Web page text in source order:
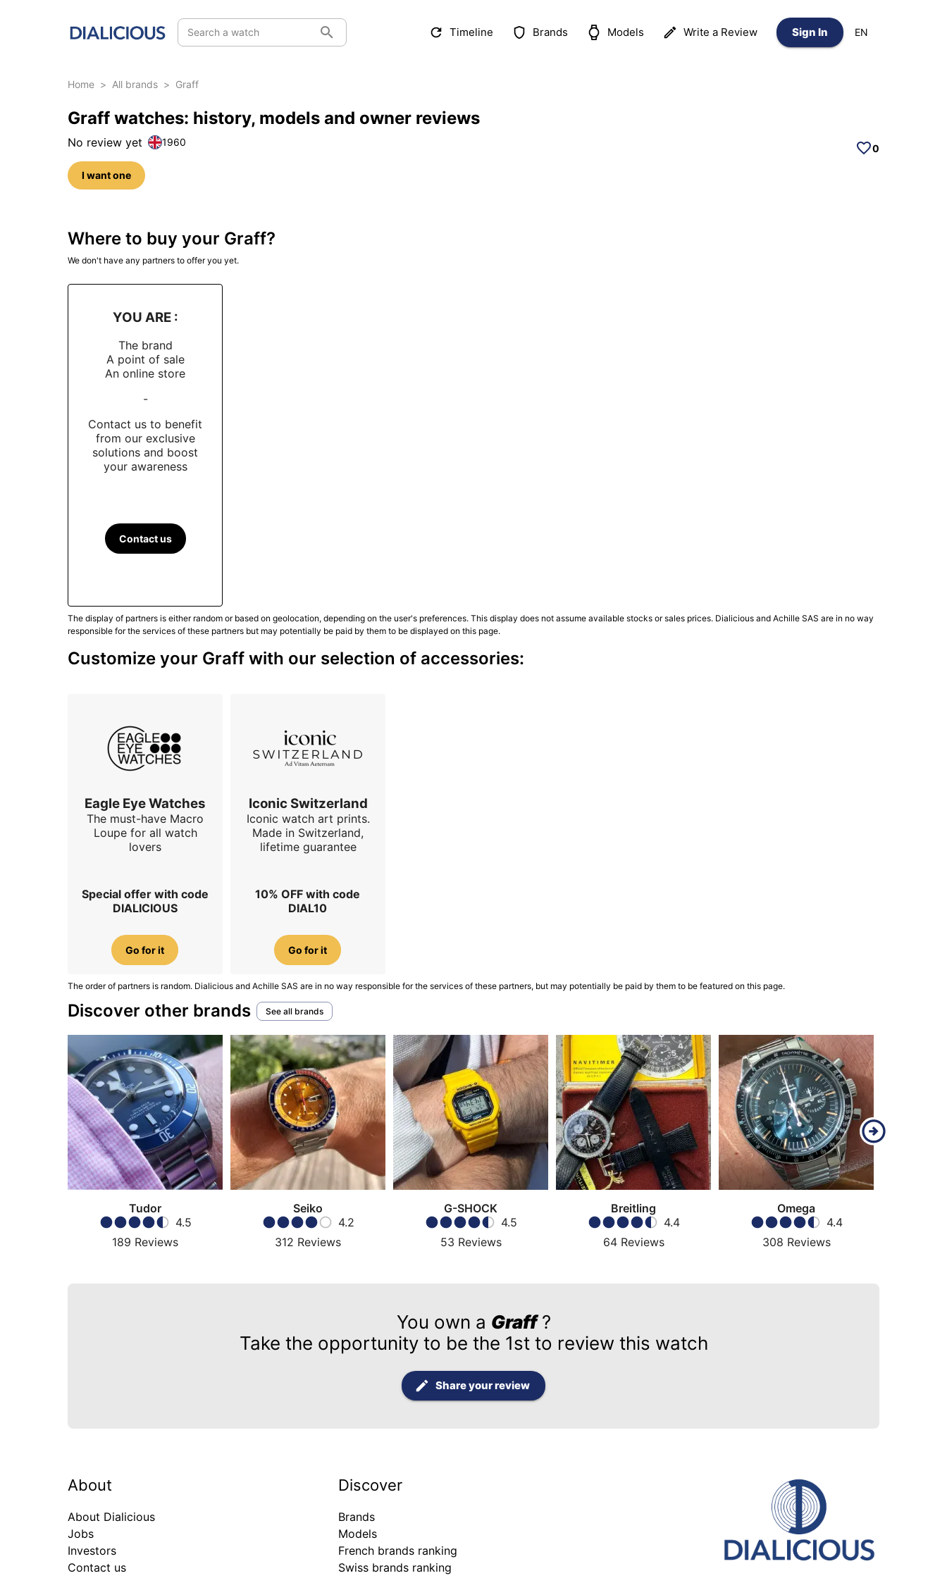
Search a watch Timeline Brands Models Write a Review Sign In EN
Home > All brands > Graff
Graff watches: history, models and owner reviews
No review yet 1960
I want one
0
Where to buy your Graff?
We don't have any partners to offer you yet.
YOU ARE :
The brand
A point of sale
An online store
-
Contact us to benefit
from our exclusive
solutions and boost
your awareness
Contact us
The display of partners is either random or based on geolocation, depending on the user's preferences. This display does not assume available stocks or sales prices. Dialicious and Achille SAS are in no way
responsible for the services of these partners but may potentially be paid by them to be displayed on this page.
Customize your Graff with our selection of accessories:
Eagle Eye Watches
The must-have Macro
Loupe for all watch
lovers
Special offer with code
DIALICIOUS
Go for it
Iconic Switzerland
Iconic watch art prints.
Made in Switzerland,
lifetime guarantee
10% OFF with code
DIAL10
Go for it
The order of partners is random. Dialicious and Achille SAS are in no way responsible for the services of these partners, but may potentially be paid by them to be featured on this page.
Discover other brands See all brands
Tudor
4.5
189 Reviews
Seiko
4.2
312 Reviews
G-SHOCK
4.5
53 Reviews
Breitling
4.4
64 Reviews
Omega
4.4
308 Reviews
You own a Graff?
Take the opportunity to be the 1st to review this watch
Share your review
About
About Dialicious
Jobs
Investors
Contact us
Discover
Brands
Models
French brands ranking
Swiss brands ranking